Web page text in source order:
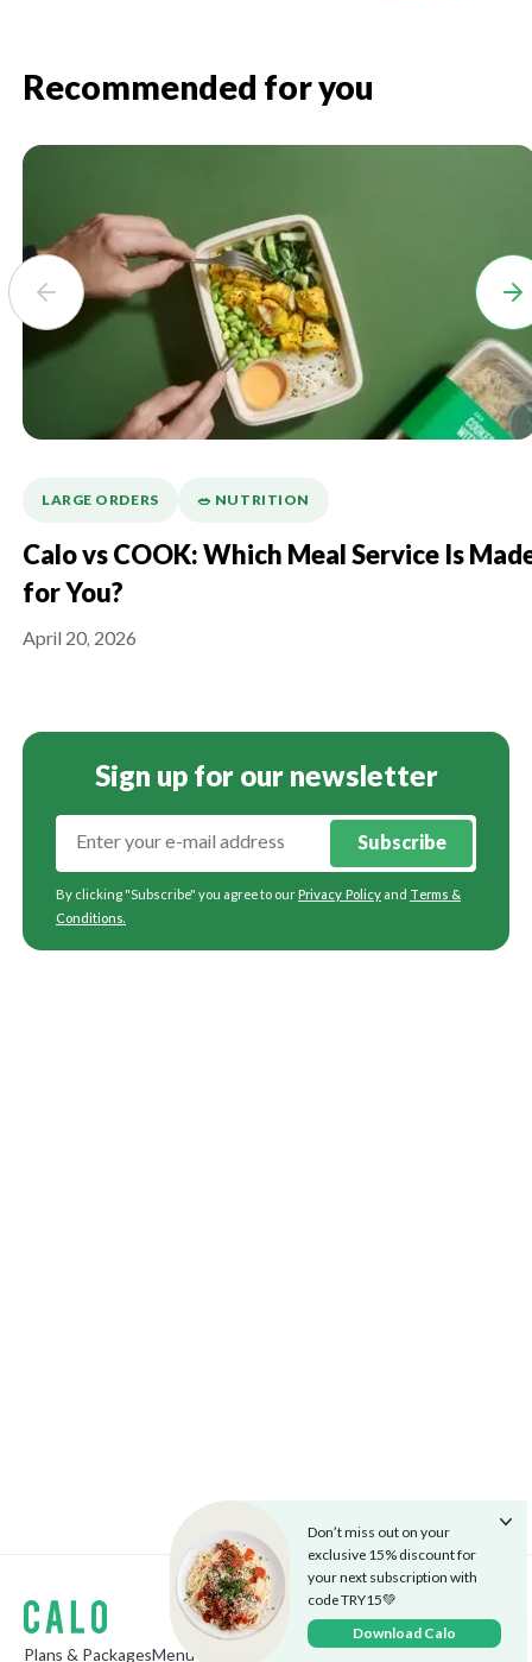
Recommended for you
LARGE ORDERS 🥗 NUTRITION
Calo vs COOK: Which Meal Service Is
for You?
April 20, 2026
Sign up for our newsletter
Subscribe
By clicking "Subscribe" you agree to ourPrivacy Policy and Terms &
Conditions.
Don’t miss out on your
exclusive 15% discount for
your next subscription with
code TRY15💚
Download Calo
Plans & PackagesMenuThe Cafe